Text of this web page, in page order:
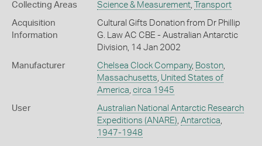
Collecting Areas Science & Measurement, Transport
Acquisition
Information
Cultural Gifts Donation from Dr Phillip
G. Law AC CBE - Australian Antarctic
Division, 14 Jan 2002
Manufacturer Chelsea Clock Company, Boston,
Massachusetts, United States of
America, circa 1945
User
Australian National Antarctic Research
Expeditions (ANARE), Antarctica,
1947-1948